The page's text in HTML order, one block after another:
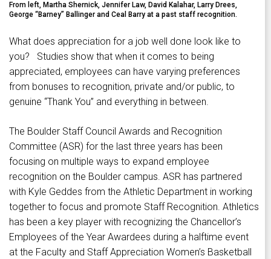
From left, Martha Shernick, Jennifer Law, David Kalahar, Larry Drees,
George “Barney” Ballinger and Ceal Barry at a past staff recognition.
What does appreciation for a job well done look like to
you? Studies show that when it comes to being
appreciated, employees can have varying preferences
from bonuses to recognition, private and/or public, to
genuine “Thank You” and everything in between.
The Boulder Staff Council Awards and Recognition
Committee (ASR) for the last three years has been
focusing on multiple ways to expand employee
recognition on the Boulder campus. ASR has partnered
with Kyle Geddes from the Athletic Department in working
together to focus and promote Staff Recognition. Athletics
has been a key player with recognizing the Chancellor’s
Employees of the Year Awardees during a halftime event
at the Faculty and Staff Appreciation Women’s Basketball